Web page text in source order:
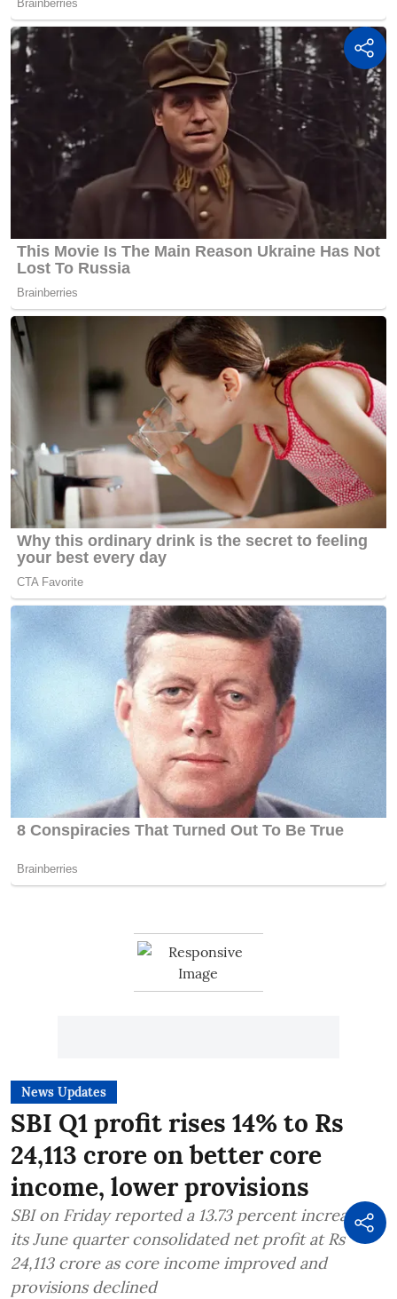
News Updates
SBI Q1 profit rises 14% to Rs
24,113 crore on better core
income, lower provisions
SBI on Friday reported a 13.73 percent increase in
its June quarter consolidated net profit at Rs
24,113 crore as core income improved and
provisions declined